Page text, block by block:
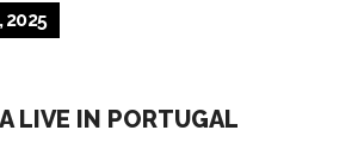
LIVE IN PORTUGAL